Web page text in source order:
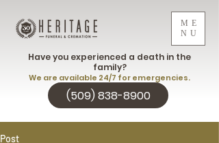
ME
NU
(509) 838-8900
Have you experienced a death in the
family?
We are available 24/7 for emergencies.
Post